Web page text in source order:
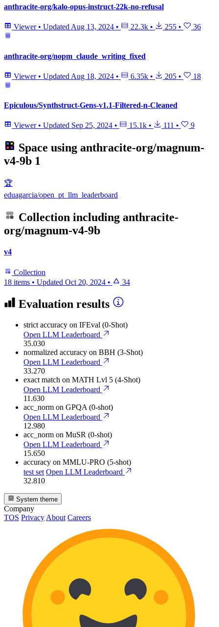
anthracite-org/kalo-opus-instruct-22k-no-refusal
Viewer • Updated Aug 13, 2024 • 22.3k • 255 • 36
anthracite-org/nopm_claude_writing_fixed
Viewer • Updated Aug 18, 2024 • 6.35k • 205 • 18
Epiculous/Synthstruct-Gens-v1.1-Filtered-n-Cleaned
Viewer • Updated Sep 25, 2024 • 15.1k • 111 • 9
Space using anthracite-org/magnum-
v4-9b 1
🏆
eduagarcia/open_pt_llm_leaderboard
Collection including anthracite-
org/magnum-v4-9b
v4
Collection
18 items • Updated Oct 20, 2024 • 34
Evaluation results
strict accuracy on IFEval (0-Shot)
Open LLM Leaderboard
35.030
normalized accuracy on BBH (3-Shot)
Open LLM Leaderboard
33.270
exact match on MATH Lvl 5 (4-Shot)
Open LLM Leaderboard
11.630
acc_norm on GPQA (0-shot)
Open LLM Leaderboard
12.980
acc_norm on MuSR (0-shot)
Open LLM Leaderboard
15.650
accuracy on MMLU-PRO (5-shot)
test set Open LLM Leaderboard
32.810
System theme
Company
TOS Privacy About Careers